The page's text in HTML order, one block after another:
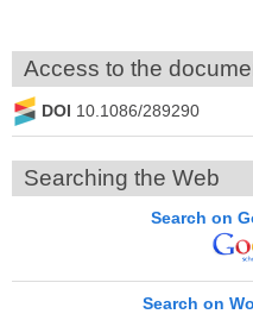
Access to the
DOI 10.1086/289290
Searching the Web
Search on
Search on